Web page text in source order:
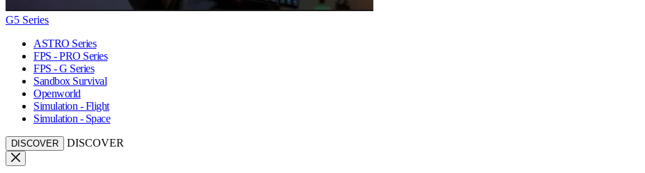
G5 Series
ASTRO Series
FPS - PRO Series
FPS - G Series
Sandbox Survival
Openworld
Simulation - Flight
Simulation - Space
DISCOVER DISCOVER